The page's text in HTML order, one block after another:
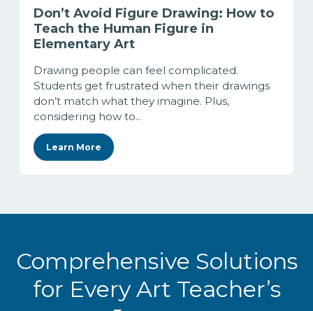
Don’t Avoid Figure Drawing: How to
Teach the Human Figure in
Elementary Art
Drawing people can feel complicated.
Students get frustrated when their drawings
don’t match what they imagine. Plus,
considering how to...
Learn More
Comprehensive Solutions
for Every Art Teacher’s